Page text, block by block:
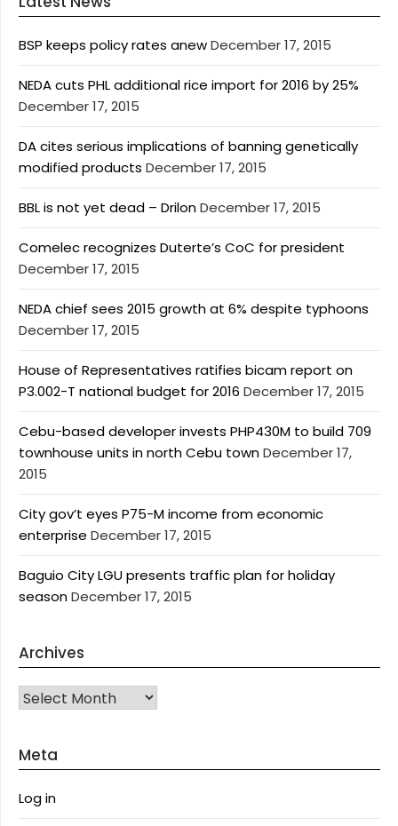
BSP keeps policy rates anewDecember 17, 2015
NEDA cuts PHL additional rice import for 2016 by 25%
December 17, 2015
DA cites serious implications of banning genetically
modified products December 17, 2015
BBL is not yet dead – DrilonDecember 17, 2015
Comelec recognizes Duterte’s CoC for president
December 17, 2015
NEDA chief sees 2015 growth at 6% despite typhoons
December 17, 2015
House of Representatives ratifies bicam report on
P3.002-T national budget for 2016 December 17, 2015
Cebu-based developer invests PHP430M to build 709
townhouse units in north Cebu townDecember 17,
2015
City gov’t eyes P75-M income from economic
enterprise December 17, 2015
Baguio City LGU presents traffic plan for holiday
seasonDecember 17, 2015
Archives
Archives
Meta
Log in